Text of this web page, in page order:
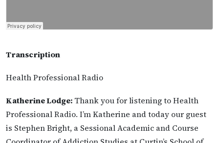
Transcription
Health Professional Radio
Katherine Lodge: Thank you for listening to Health
Professional Radio. I’m Katherine and today our guest
is Stephen Bright, a Sessional Academic and Course